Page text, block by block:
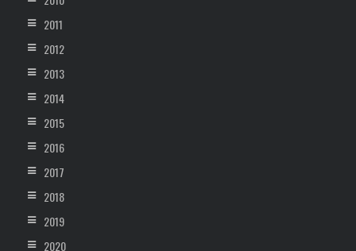
2011
2012
2013
2014
2015
2016
2017
2018
2019
2020